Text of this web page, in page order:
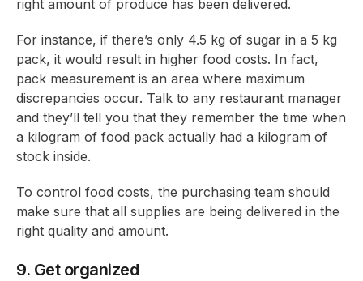
right amount of produce has been delivered.
For instance, if there’s only 4.5 kg of sugar in a 5 kg
pack, it would result in higher food costs. In fact,
pack measurement is an area where maximum
discrepancies occur. Talk to any restaurant manager
and they’ll tell you that they remember the time when
a kilogram of food pack actually had a kilogram of
stock inside.
To control food costs, the purchasing team should
make sure that all supplies are being delivered in the
right quality and amount.
9. Get organized